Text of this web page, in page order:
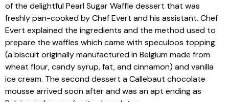
of the delightful Pearl Sugar Waffle dessert that was
freshly pan-cooked by Chef Evert and his assistant. Chef
Evert explained the ingredients and the method used to
prepare the waffles which came with speculoos topping
(a biscuit originally manufactured in Belgium made from
wheat flour, candy syrup, fat, and cinnamon) and vanilla
ice cream. The second dessert a Callebaut chocolate
mousse arrived soon after and was an apt ending as